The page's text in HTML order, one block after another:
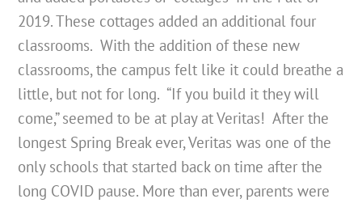
2019. These cottages added an additional four
classrooms. With the addition of these new
classrooms, the campus felt like it could breathe a
little, but not for long. “If you build it they will
come,” seemed to be at play at Veritas! After the
longest Spring Break ever, Veritas was one of the
only schools that started back on time after the
long COVID pause. More than ever, parents were